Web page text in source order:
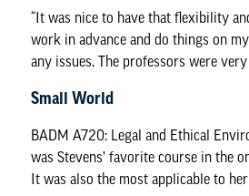
“It was nice to have that flexibility
work in advance and do things on
any issues. The professors were very
Small World
BADM A720: Legal and Ethical
was Stevens’ favorite course in the
It was also the most applicable to